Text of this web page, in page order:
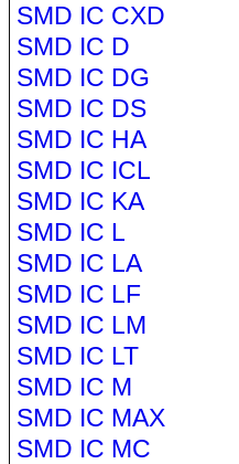
SMD IC CXD
SMD IC D
SMD IC DG
SMD IC DS
SMD IC HA
SMD IC ICL
SMD IC KA
SMD IC L
SMD IC LA
SMD IC LF
SMD IC LM
SMD IC LT
SMD IC M
SMD IC MAX
SMD IC MC